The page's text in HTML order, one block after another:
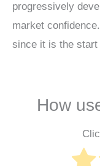
progressively
market
since it is the start
How